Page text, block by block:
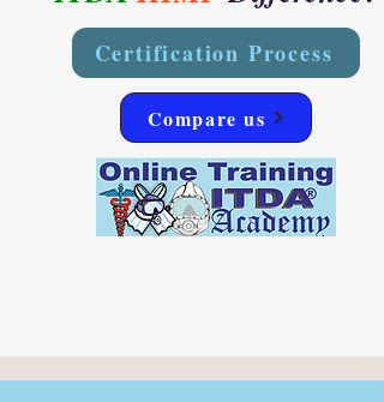
Certification Process
Compare us